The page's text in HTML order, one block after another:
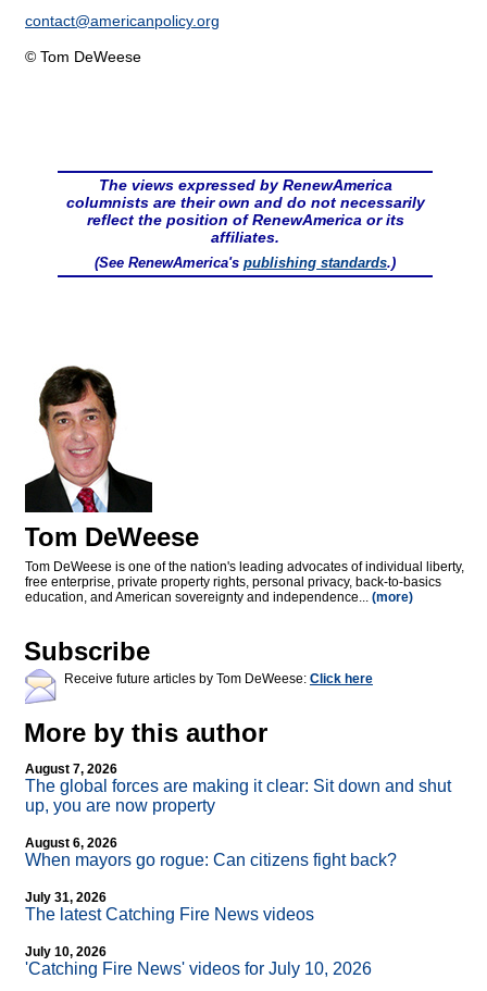
contact@americanpolicy.org
© Tom DeWeese
The views expressed by RenewAmerica
columnists are their own and do not necessarily
reflect the position of RenewAmerica or its
affiliates.
(See RenewAmerica's publishing standards.)
Tom DeWeese
Tom DeWeese is one of the nation's leading advocates of individual liberty,
free enterprise, private property rights, personal privacy, back-to-basics
education, and American sovereignty and independence... (more)
Subscribe
Receive future articles by Tom DeWeese: Click here
More by this author
August 7, 2026
The global forces are making it clear: Sit down and shut
up, you are now property
August 6, 2026
When mayors go rogue: Can citizens fight back?
July 31, 2026
The latest Catching Fire News videos
July 10, 2026
'Catching Fire News' videos for July 10, 2026